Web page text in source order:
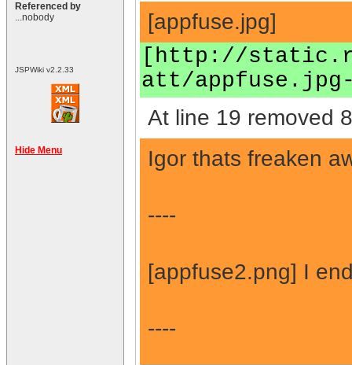
Referenced by
...nobody
JSPWiki v2.2.33
Hide Menu
[appfuse.jpg]
[http://
att/
At line 19 removed
Igor thats freaken
----
[appfuse2.png] I
----